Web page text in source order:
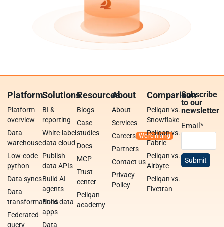
Platform
Platform
overview
Data
warehouse
Low-code
python
Data syncs
Data
transformations
Federated
query
Solutions
BI &
reporting
White-label
data cloud
Publish
data APIs
Build AI
agents
Build data
apps
Data
Resources
Blogs
Case
studies
Docs
MCP
Trust
center
Peliqan
academy
About
About
Services
Careers
Partners
Contact us
Privacy
Policy
Comparison
Peliqan vs.
Snowflake
Peliqan vs.
Fabric
Peliqan vs.
Airbyte
Peliqan vs.
Fivetran
Subscribe
to our
newsletter
Email*